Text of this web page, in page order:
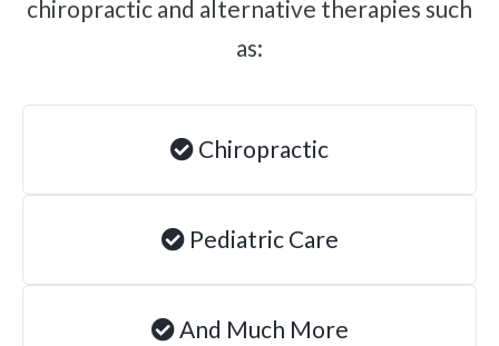
Brachial Plexus Neuritis
Post-Surgical Neuropathic Pain
Achilles Tendinopathy
Trigger Finger
TMJ
Allergies & Asthma
chiropractic and alternative therapies such
as:
Chiropractic
Pediatric Care
And Much More